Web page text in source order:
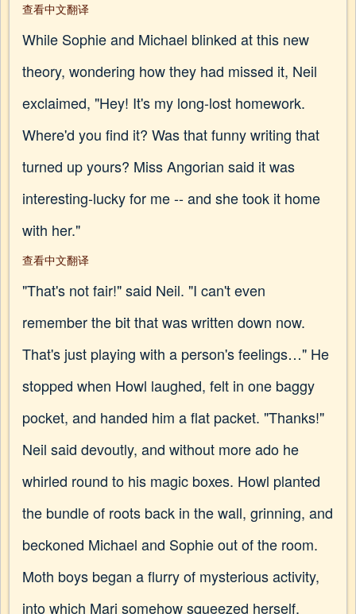
查看中文翻译
While Sophie and Michael blinked at this new
theory, wondering how they had missed it, Neil
exclaimed, "Hey! It's my long-lost homework.
Where'd you find it? Was that funny writing that
turned up yours? Miss Angorian said it was
interesting-lucky for me -- and she took it home
with her."
查看中文翻译
"That's not fair!" said Neil. "I can't even
remember the bit that was written down now.
That's just playing with a person's feelings…" He
stopped when Howl laughed, felt in one baggy
pocket, and handed him a flat packet. "Thanks!"
Neil said devoutly, and without more ado he
whirled round to his magic boxes. Howl planted
the bundle of roots back in the wall, grinning, and
beckoned Michael and Sophie out of the room.
Moth boys began a flurry of mysterious activity,
into which Mari somehow squeezed herself,